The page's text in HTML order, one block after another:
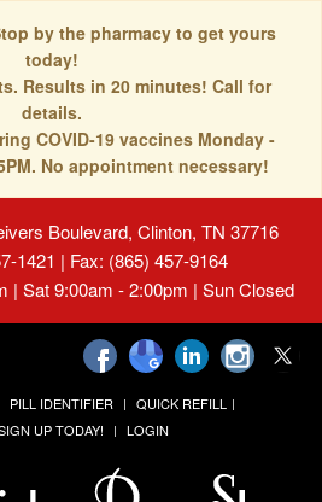
by the pharmacy to get yours
today!
Results in 20 minutes! Call for
details.
COVID-19 vaccines Monday -
No appointment necessary!
Boulevard, Clinton, TN 37716
1421 | Fax: (865) 457-9164
| Sat 9:00am - 2:00pm | Sun Closed
PILL IDENTIFIER
QUICK REFILL
UP TODAY! LOGIN